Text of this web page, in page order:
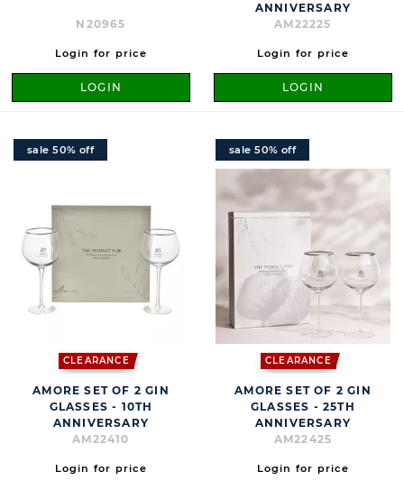
N20965
Login for price
LOGIN
ANNIVERSARY
AM22225
Login for price
LOGIN
CLEARANCE
sale 50% off
AMORE SET OF 2 GIN
GLASSES - 10TH
ANNIVERSARY
AM22410
Login for price
CLEARANCE
sale 50% off
AMORE SET OF 2 GIN
GLASSES - 25TH
ANNIVERSARY
AM22425
Login for price